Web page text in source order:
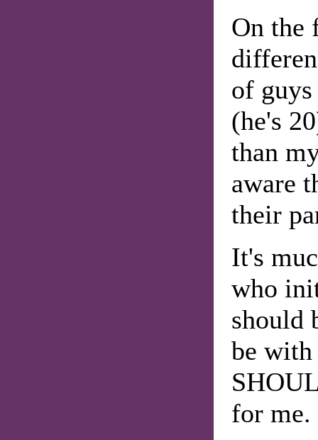
On the
of
(he's
than
aware
their
It's
who
should
be with
for me.